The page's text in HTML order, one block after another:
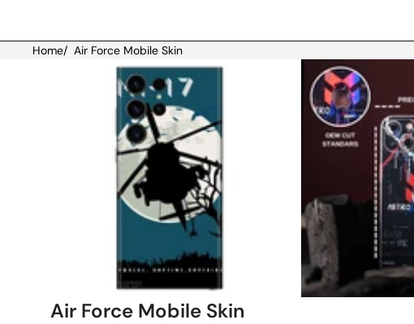
Home/ Air Force Mobile Skin
Skip to product information
Air Force Mobile Skin